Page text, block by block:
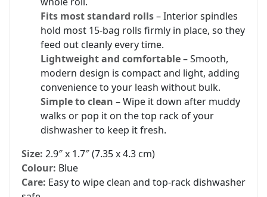
Fits most standard rolls– Interior spindles
hold most 15-bag rolls firmly in place, so they
feed out cleanly every time.
Lightweight and comfortable– Smooth,
modern design is compact and light, adding
convenience to your leash without bulk.
Simple to clean – Wipe it down after muddy
walks or pop it on the top rack of your
dishwasher to keep it fresh.
Size: 2.9″ x 1.7″ (7.35 x 4.3 cm)
Colour: Blue
Care: Easy to wipe clean and top-rack dishwasher